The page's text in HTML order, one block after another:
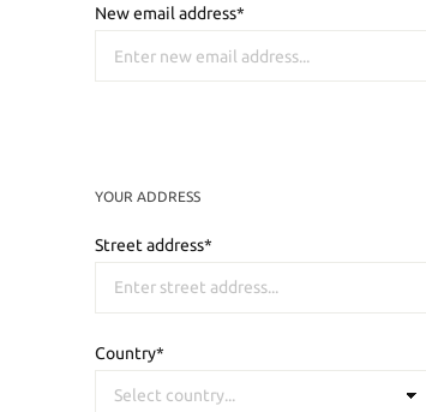
New email address*
YOUR ADDRESS
Street address*
Country*